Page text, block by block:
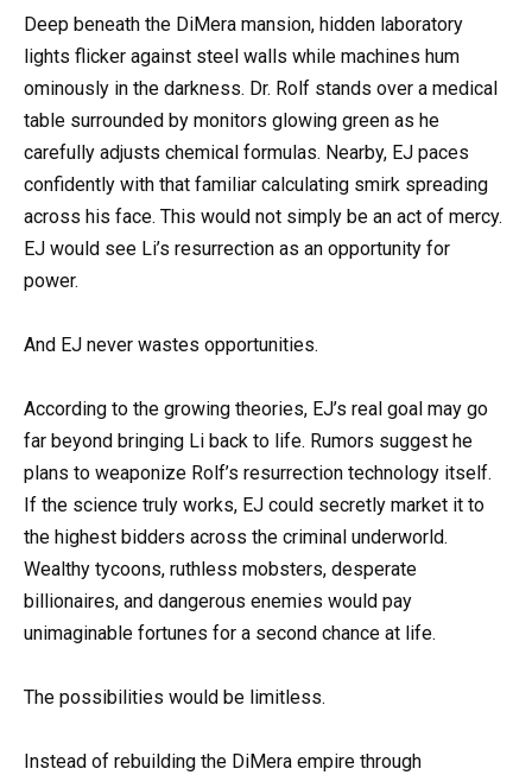
Deep beneath the DiMera mansion, hidden laboratory
lights flicker against steel walls while machines hum
ominously in the darkness. Dr. Rolf stands over a medical
table surrounded by monitors glowing green as he
carefully adjusts chemical formulas. Nearby, EJ paces
confidently with that familiar calculating smirk spreading
across his face. This would not simply be an act of mercy.
EJ would see Li’s resurrection as an opportunity for
power.
And EJ never wastes opportunities.
According to the growing theories, EJ’s real goal may go
far beyond bringing Li back to life. Rumors suggest he
plans to weaponize Rolf’s resurrection technology itself.
If the science truly works, EJ could secretly market it to
the highest bidders across the criminal underworld.
Wealthy tycoons, ruthless mobsters, desperate
billionaires, and dangerous enemies would pay
unimaginable fortunes for a second chance at life.
The possibilities would be limitless.
Instead of rebuilding the DiMera empire through